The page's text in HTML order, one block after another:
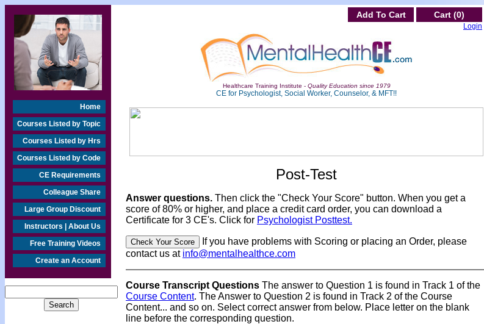
Home
Courses Listed by Topic
Courses Listed by Hrs
Courses Listed by Code
CE Requirements
Colleague Share
Large Group Discount
Instructors | About Us
Free Training Videos
Create an Account
Add To Cart Cart (0)
Login
Healthcare Training Institute - Quality Education since 1979
CE for Psychologist, Social Worker, Counselor, & MFT!!
Post-Test
Answer questions. Then click the "Check Your Score" button. When you get a
score of 80% or higher, and place a credit card order, you can download a
Certificate for 3 CE's. Click for Psychologist Posttest.
If you have problems with Scoring or placing an Order, please
contact us at info@mentalhealthce.com
Course Transcript Questions The answer to Question 1 is found in Track 1 of the
Course Content. The Answer to Question 2 is found in Track 2 of the Course
Content... and so on. Select correct answer from below. Place letter on the blank
line before the corresponding question.